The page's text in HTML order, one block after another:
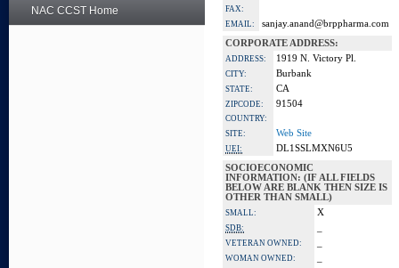
NAC CCST Home
FAX:
EMAIL:
sanjay.anand@brppharma.com
CORPORATE ADDRESS:
ADDRESS: 1919 N. Victory Pl.
CITY: Burbank
STATE: CA
ZIPCODE: 91504
COUNTRY:
SITE:
Web Site
UEI:
DL1SSLMXN6U5
SOCIOECONOMIC
INFORMATION: (IF ALL FIELDS
BELOW ARE BLANK THEN SIZE IS
OTHER THAN SMALL)
SMALL: X
SDB:
VETERAN OWNED:
WOMAN OWNED: